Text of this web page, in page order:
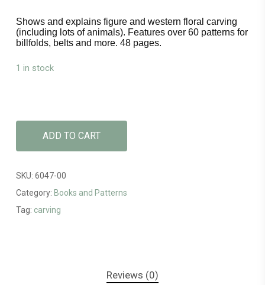
Shows and explains figure and western floral carving
(including lots of animals). Features over 60 patterns for
billfolds, belts and more. 48 pages.
1 in stock
ADD TO CART
SKU: 6047-00
Category: Books and Patterns
Tag: carving
Reviews (0)